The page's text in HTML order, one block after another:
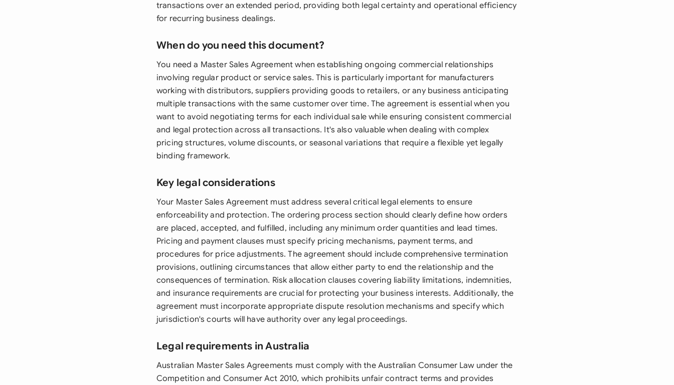
transactions over an extended period, providing both legal certainty and operational efficiency
for recurring business dealings.
When do you need this document?
You need a Master Sales Agreement when establishing ongoing commercial relationships
involving regular product or service sales. This is particularly important for manufacturers
working with distributors, suppliers providing goods to retailers, or any business anticipating
multiple transactions with the same customer over time. The agreement is essential when you
want to avoid negotiating terms for each individual sale while ensuring consistent commercial
and legal protection across all transactions. It's also valuable when dealing with complex
pricing structures, volume discounts, or seasonal variations that require a flexible yet legally
binding framework.
Key legal considerations
Your Master Sales Agreement must address several critical legal elements to ensure
enforceability and protection. The ordering process section should clearly define how orders
are placed, accepted, and fulfilled, including any minimum order quantities and lead times.
Pricing and payment clauses must specify pricing mechanisms, payment terms, and
procedures for price adjustments. The agreement should include comprehensive termination
provisions, outlining circumstances that allow either party to end the relationship and the
consequences of termination. Risk allocation clauses covering liability limitations, indemnities,
and insurance requirements are crucial for protecting your business interests. Additionally, the
agreement must incorporate appropriate dispute resolution mechanisms and specify which
jurisdiction's courts will have authority over any legal proceedings.
Legal requirements in Australia
Australian Master Sales Agreements must comply with the Australian Consumer Law under the
Competition and Consumer Act 2010, which prohibits unfair contract terms and provides